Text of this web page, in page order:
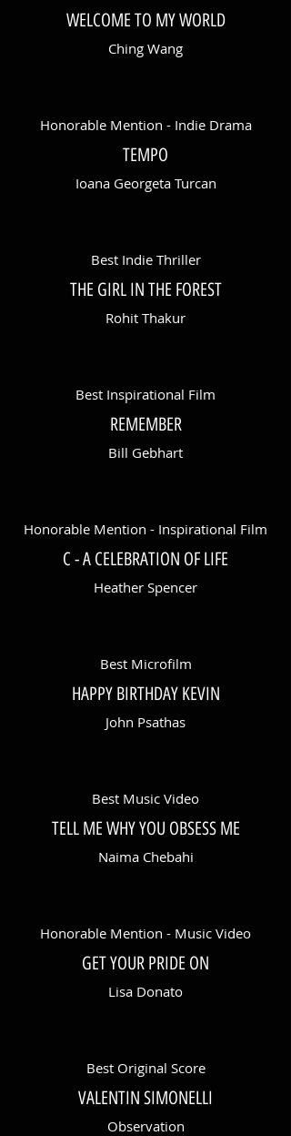
WELCOME TO MY WORLD
Ching Wang
Honorable Mention - Indie Drama
TEMPO
Ioana Georgeta Turcan
Best Indie Thriller
THE GIRL IN THE FOREST
Rohit Thakur
Best Inspirational Film
REMEMBER
Bill Gebhart
Honorable Mention - Inspirational Film
C - A CELEBRATION OF LIFE
Heather Spencer
Best Microfilm
HAPPY BIRTHDAY KEVIN
John Psathas
Best Music Video
TELL ME WHY YOU OBSESS ME
Naima Chebahi
Honorable Mention - Music Video
GET YOUR PRIDE ON
Lisa Donato
Best Original Score
VALENTIN SIMONELLI
Observation